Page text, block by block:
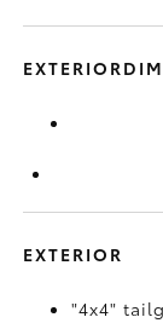
EXTERIOR
"4x4"